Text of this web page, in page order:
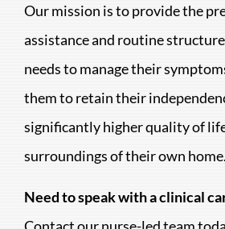
Our mission is to provide the
assistance and routine
needs to manage their
them to retain their
significantly higher quality of
surroundings of their own home.
Need to speak with a clinical